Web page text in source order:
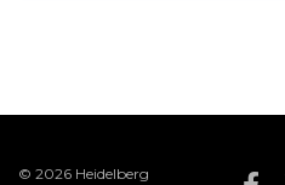
© 2026 Heidelberg